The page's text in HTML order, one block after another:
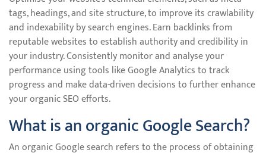
tags, headings, and site structure, to improve its crawlability
and indexability by search engines. Earn backlinks from
reputable websites to establish authority and credibility in
your industry. Consistently monitor and analyse your
performance using tools like Google Analytics to track
progress and make data-driven decisions to further enhance
your organic SEO efforts.
What is an organic Google Search?
An organic Google search refers to the process of obtaining